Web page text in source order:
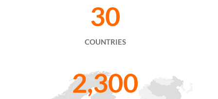
30
COUNTRIES
2,300